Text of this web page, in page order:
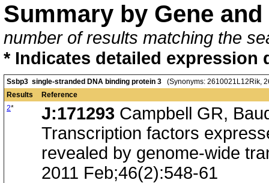
Summary by Gene
number of results matching the
* Indicates detailed expression
Ssbp3 single-stranded DNA binding protein 3 (Synonyms: 2610021L12Rik,
Results
Reference
2* J:171293 Campbell GR,
Transcription factors
revealed by genome-wide
2011 Feb;46(2):548-61